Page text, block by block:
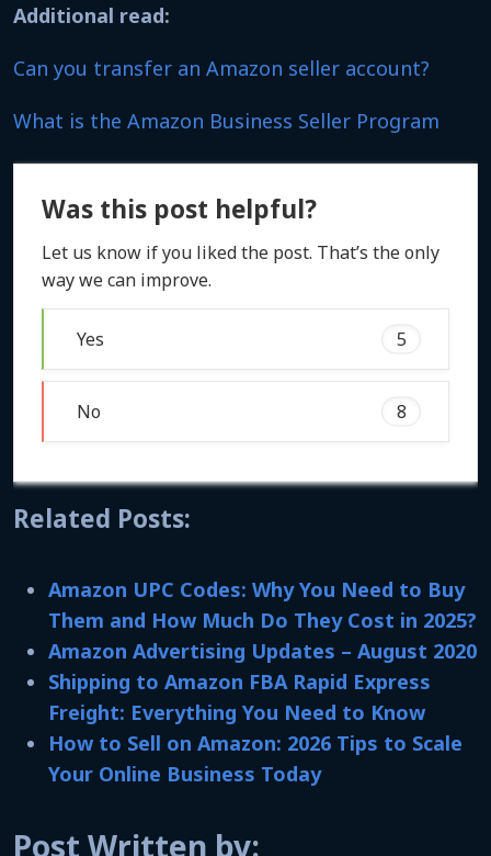
Additional read:
Can you transfer an Amazon seller account?
What is the Amazon Business Seller Program
Was this post helpful?
Let us know if you liked the post. That’s the only
way we can improve.
Yes 5
No 8
Related Posts:
Amazon UPC Codes: Why You Need to Buy
Them and How Much Do They Cost in 2025?
Amazon Advertising Updates – August 2020
Shipping to Amazon FBA Rapid Express
Freight: Everything You Need to Know
How to Sell on Amazon: 2026 Tips to Scale
Your Online Business Today
Post Written by: